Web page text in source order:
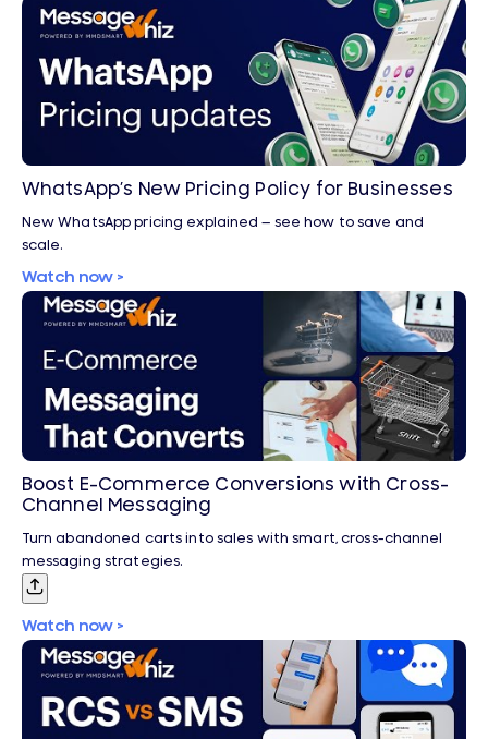
WhatsApp’s New Pricing Policy for Businesses
New WhatsApp pricing explained — see how to save and
scale.
Watch now >
Boost E-Commerce Conversions with Cross-
Channel Messaging
Turn abandoned carts into sales with smart, cross-channel
messaging strategies.
Watch now >